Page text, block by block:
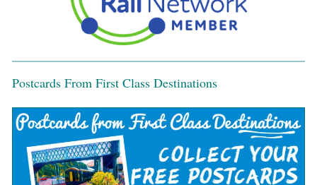
Postcards From First Class Destinations